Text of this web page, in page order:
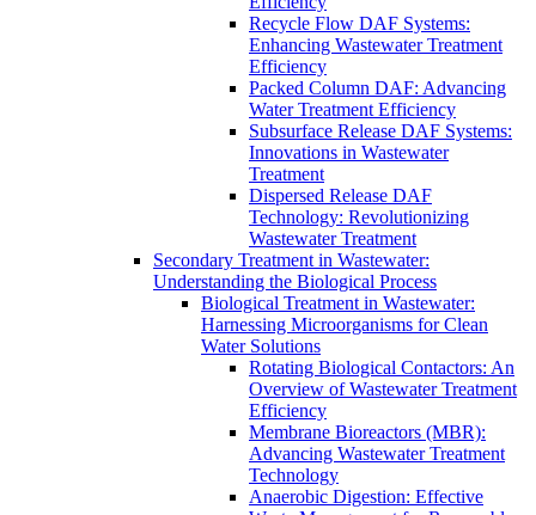
Recycle Flow DAF Systems:
Enhancing Wastewater Treatment
Efficiency
Packed Column DAF: Advancing
Water Treatment Efficiency
Subsurface Release DAF Systems:
Innovations in Wastewater
Treatment
Dispersed Release DAF
Technology: Revolutionizing
Wastewater Treatment
Secondary Treatment in Wastewater:
Understanding the Biological Process
Biological Treatment in Wastewater:
Harnessing Microorganisms for Clean
Water Solutions
Rotating Biological Contactors: An
Overview of Wastewater Treatment
Efficiency
Membrane Bioreactors (MBR):
Advancing Wastewater Treatment
Technology
Anaerobic Digestion: Effective